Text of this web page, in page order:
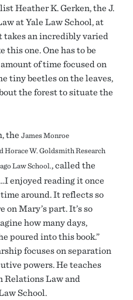
Heather K. Gerken, the J.
at Yale Law School, at
takes an incredibly varied
this one. One has to be
of time focused on
tiny beetles on the leaves,
the forest to situate the
the James Monroe
Horace W. Goldsmith Research
Law School., called the
enjoyed reading it once
around. It reflects so
on Mary’s part. It’s so
how many days,
poured into this book.”
focuses on separation
powers. He teaches
Law and
School.